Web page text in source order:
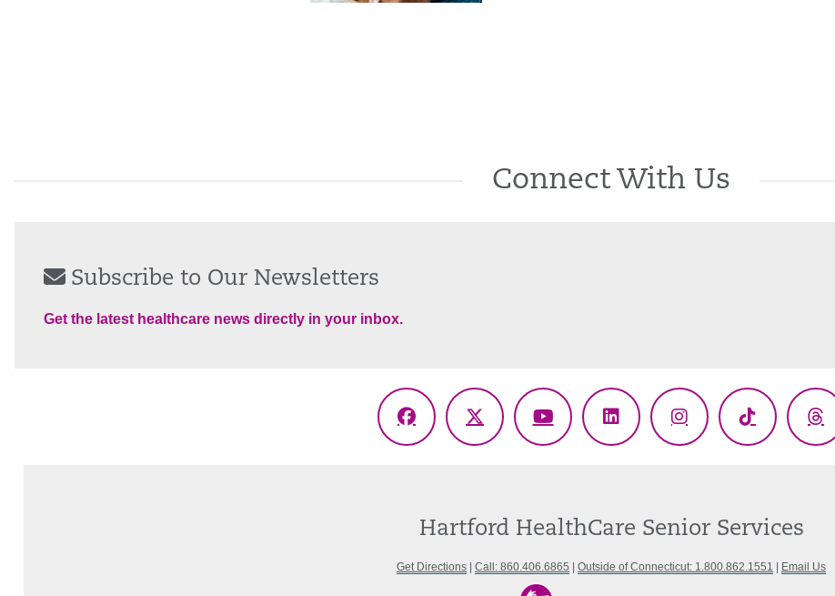
Connect With Us
Subscribe to Our Newsletters
Get the latest healthcare news directly in your inbox.
Facebook
X
YouTubeLinkedInInstagramTikTok
Hartford HealthCare Senior Services
Get Directions | Call: 860.406.6865 | Outside of Connecticut: 1.800.862.1551 | Email Us